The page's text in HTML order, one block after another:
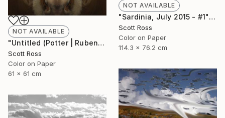
NOT AVAILABLE
"Untitled (Potter | Rubens) - 2016" Photograph
Scott Ross
Color on Paper
61 x 61 cm
NOT AVAILABLE
"Sardinia, July 2015 - #1" Photograph
Scott Ross
Color on Paper
114.3 x 76.2 cm